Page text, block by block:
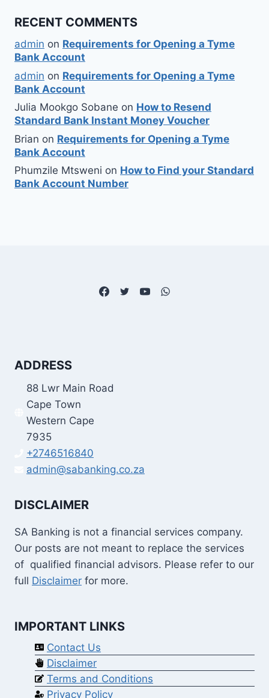
RECENT COMMENTS
admin on Requirements for Opening a Tyme
Bank Account
admin on Requirements for Opening a Tyme
Bank Account
Julia Mookgo Sobane on How to Resend
Standard Bank Instant Money Voucher
Brian on Requirements for Opening a Tyme
Bank Account
Phumzile Mtsweni on How to Find your Standard
Bank Account Number
ADDRESS
88 Lwr Main Road
Cape Town
Western Cape
7935
+2746516840
admin@sabanking.co.za
DISCLAIMER
SA Banking is not a financial services company.
Our posts are not meant to replace the services
of qualified financial advisors. Please refer to our
full Disclaimer for more.
IMPORTANT LINKS
Contact Us
Disclaimer
Terms and Conditions
Privacy Policy